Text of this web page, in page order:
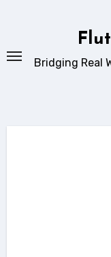
Bridging Real